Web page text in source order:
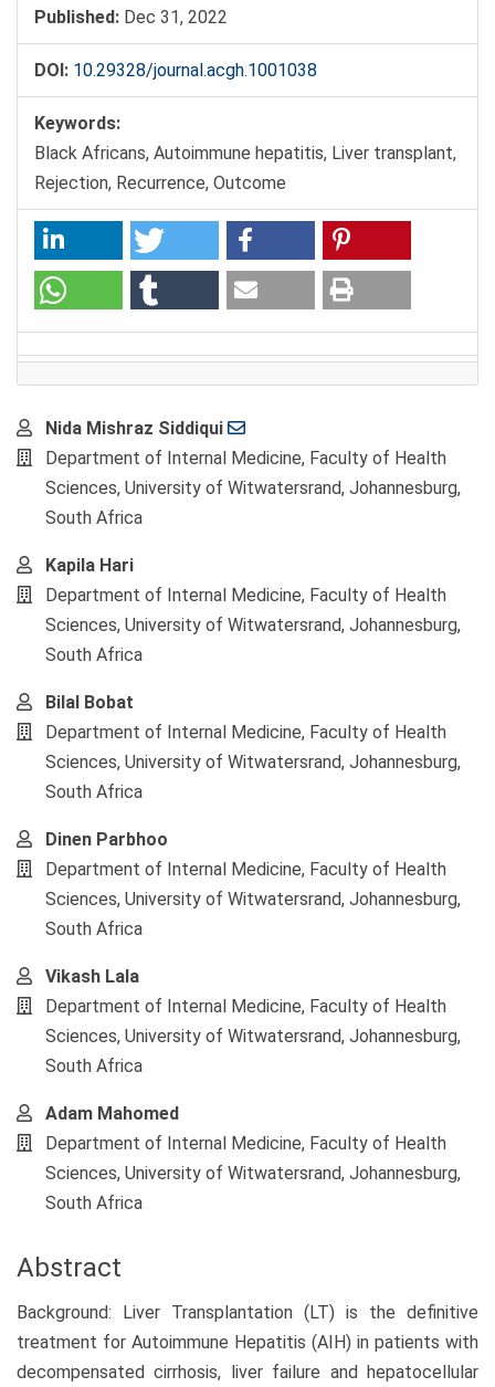
Published: Dec 31, 2022
DOI: 10.29328/journal.acgh.1001038
Keywords:
Black Africans, Autoimmune hepatitis, Liver transplant,
Rejection, Recurrence, Outcome
Main
Article
Content
Nida Mishraz Siddiqui
Department of Internal Medicine, Faculty of Health
Sciences, University of Witwatersrand, Johannesburg,
South Africa
Kapila Hari
Department of Internal Medicine, Faculty of Health
Sciences, University of Witwatersrand, Johannesburg,
South Africa
Bilal Bobat
Department of Internal Medicine, Faculty of Health
Sciences, University of Witwatersrand, Johannesburg,
South Africa
Dinen Parbhoo
Department of Internal Medicine, Faculty of Health
Sciences, University of Witwatersrand, Johannesburg,
South Africa
Vikash Lala
Department of Internal Medicine, Faculty of Health
Sciences, University of Witwatersrand, Johannesburg,
South Africa
Adam Mahomed
Department of Internal Medicine, Faculty of Health
Sciences, University of Witwatersrand, Johannesburg,
South Africa
Abstract
Background: Liver Transplantation (LT) is the definitive
treatment for Autoimmune Hepatitis (AIH) in patients with
decompensated cirrhosis, liver failure and hepatocellular